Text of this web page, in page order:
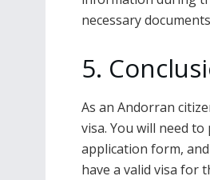
necessary
5.
As an Andorran
visa. You will need
application form,
have a valid visa for